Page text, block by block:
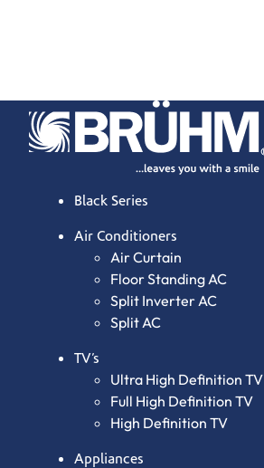
Black Series
Air Conditioners
Air Curtain
Floor Standing AC
Split Inverter AC
Split AC
TV’s
Ultra High Definition TV
Full High Definition TV
High Definition TV
Appliances